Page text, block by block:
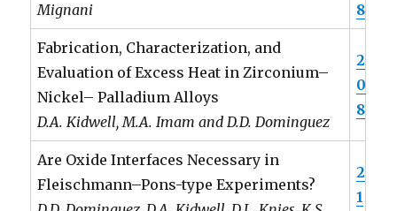
Mignani
8
Fabrication, Characterization, and
Evaluation of Excess Heat in Zirconium–
Nickel– Palladium Alloys
D.A. Kidwell, M.A. Imam and D.D. Dominguez
2
0
8
Are Oxide Interfaces Necessary in
Fleischmann–Pons-type Experiments?
2
1